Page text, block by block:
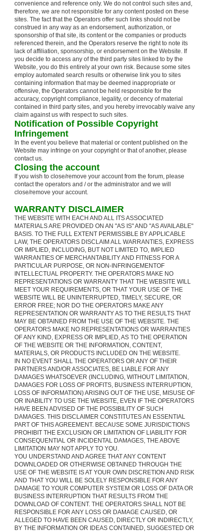
convenience and reference only. We do not control such sites and,
therefore, we are not responsible for any content posted on these
sites. The fact that the Operators offer such links should not be
construed in any way as an endorsement, authorization, or
sponsorship of that site, its content or the companies or products
referenced therein, and the Operators reserve the right to note its
lack of affiliation, sponsorship, or endorsement on the Website. If
you decide to access any of the third party sites linked to by the
Website, you do this entirely at your own risk. Because some sites
employ automated search results or otherwise link you to sites
containing information that may be deemed inappropriate or
offensive, the Operators cannot be held responsible for the
accuracy, copyright compliance, legality, or decency of material
contained in third party sites, and you hereby irrevocably waive any
claim against us with respect to such sites.
Notification of Possible Copyright
Infringement
In the event you believe that material or content published on the
Website may infringe on your copyright or that of another, please
contact us.
Closing the account
If you wish to close/remove your account from the forum, please
contact the operators and / or the administrator and we will
close/remove your account.
WARRANTY DISCLAIMER
THE WEBSITE WITH EACH AND ALL ITS ASSOCIATED
MATERIALS ARE PROVIDED ON AN "AS IS" AND "AS AVAILABLE"
BASIS. TO THE FULL EXTENT PERMISSIBLE BY APPLICABLE
LAW, THE OPERATORS DISCLAIM ALL WARRANTIES, EXPRESS
OR IMPLIED, INCLUDING, BUT NOT LIMITED TO, IMPLIED
WARRANTIES OF MERCHANTABILITY AND FITNESS FOR A
PARTICULAR PURPOSE, OR NON-INFRINGEMENTOF
INTELLECTUAL PROPERTY. THE OPERATORS MAKE NO
REPRESENTATIONS OR WARRANTY THAT THE WEBSITE WILL
MEET YOUR REQUIREMENTS, OR THAT YOUR USE OF THE
WEBSITE WILL BE UNINTERRUPTED, TIMELY, SECURE, OR
ERROR FREE; NOR DO THE OPERATORS MAKE ANY
REPRESENTATION OR WARRANTY AS TO THE RESULTS THAT
MAY BE OBTAINED FROM THE USE OF THE WEBSITE. THE
OPERATORS MAKE NO REPRESENTATIONS OR WARRANTIES
OF ANY KIND, EXPRESS OR IMPLIED, AS TO THE OPERATION
OF THE WEBSITE OR THE INFORMATION, CONTENT,
MATERIALS, OR PRODUCTS INCLUDED ON THE WEBSITE.
IN NO EVENT SHALL THE OPERATORS OR ANY OF THEIR
PARTNERS AND/OR ASSOCIATES, BE LIABLE FOR ANY
DAMAGES WHATSOEVER (INCLUDING, WITHOUT LIMITATION,
DAMAGES FOR LOSS OF PROFITS, BUSINESS INTERRUPTION,
LOSS OF INFORMATION) ARISING OUT OF THE USE, MISUSE OF
OR INABILITY TO USE THE WEBSITE, EVEN IF THE OPERATORS
HAVE BEEN ADVISED OF THE POSSIBILITY OF SUCH
DAMAGES. THIS DISCLAIMER CONSTITUTES AN ESSENTIAL
PART OF THIS AGREEMENT. BECAUSE SOME JURISDICTIONS
PROHIBIT THE EXCLUSION OR LIMITATION OF LIABILITY FOR
CONSEQUENTIAL OR INCIDENTAL DAMAGES, THE ABOVE
LIMITATION MAY NOT APPLY TO YOU.
YOU UNDERSTAND AND AGREE THAT ANY CONTENT
DOWNLOADED OR OTHERWISE OBTAINED THROUGH THE
USE OF THE WEBSITE IS AT YOUR OWN DISCRETION AND RISK
AND THAT YOU WILL BE SOLELY RESPONSIBLE FOR ANY
DAMAGE TO YOUR COMPUTER SYSTEM OR LOSS OF DATA OR
BUSINESS INTERRUPTION THAT RESULTS FROM THE
DOWNLOAD OF CONTENT. THE OPERATORS SHALL NOT BE
RESPONSIBLE FOR ANY LOSS OR DAMAGE CAUSED, OR
ALLEGED TO HAVE BEEN CAUSED, DIRECTLY OR INDIRECTLY,
BY THE INFORMATION OR IDEAS CONTAINED, SUGGESTED OR